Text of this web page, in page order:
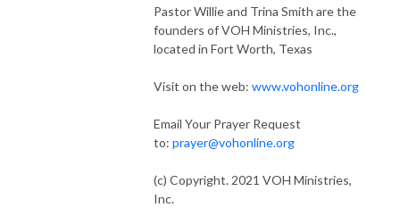
Pastor Willie and Trina Smith are the
founders of VOH Ministries, Inc.,
located in Fort Worth, Texas
Visit on the web: www.vohonline.org
Email Your Prayer Request
to: prayer@vohonline.org
(c) Copyright. 2021 VOH Ministries,
Inc.